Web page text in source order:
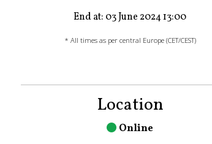
End at: 03 June 2024 13:00
* All times as per central Europe (CET/CEST)
Location
Online